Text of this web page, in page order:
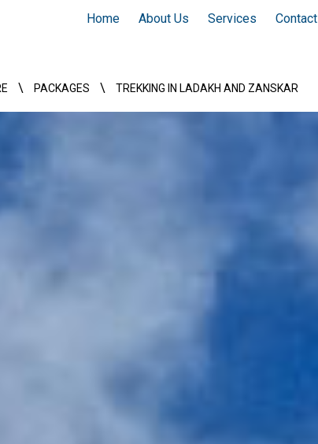
Home About Us Services Contact
\ PACKAGES \ TREKKING IN LADAKH AND ZANSKAR